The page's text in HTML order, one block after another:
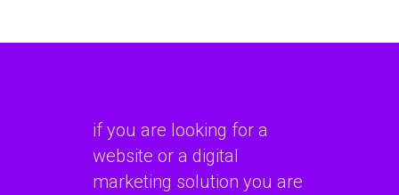
if you are looking for a
website or a digital
marketing solution you are